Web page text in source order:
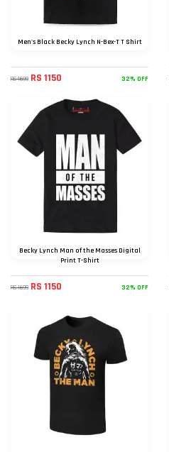
Men's Black Becky Lynch N-Bex-T T Shirt
RS 1699 RS 1150 32% OFF
Becky Lynch Man of the Masses Digital
Print T-Shirt
RS 1699 RS 1150 32% OFF